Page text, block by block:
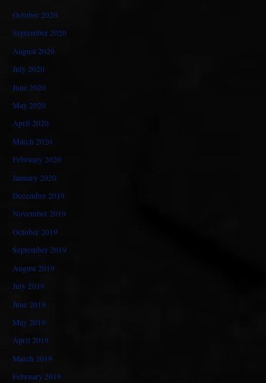
October 2020
September 2020
August 2020
July 2020
June 2020
May 2020
April 2020
March 2020
February 2020
January 2020
December 2019
November 2019
October 2019
September 2019
August 2019
July 2019
June 2019
May 2019
April 2019
March 2019
February 2019